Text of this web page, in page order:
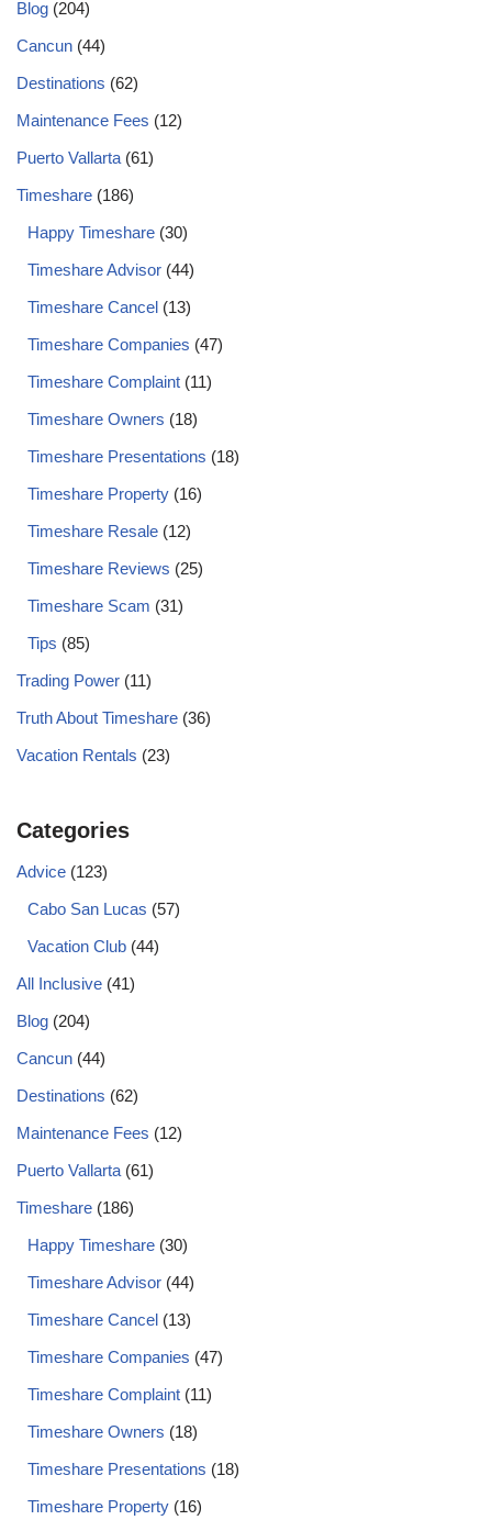
Blog (204)
Cancun (44)
Destinations (62)
Maintenance Fees (12)
Puerto Vallarta (61)
Timeshare (186)
Happy Timeshare (30)
Timeshare Advisor (44)
Timeshare Cancel (13)
Timeshare Companies (47)
Timeshare Complaint (11)
Timeshare Owners (18)
Timeshare Presentations (18)
Timeshare Property (16)
Timeshare Resale (12)
Timeshare Reviews (25)
Timeshare Scam (31)
Tips (85)
Trading Power (11)
Truth About Timeshare (36)
Vacation Rentals (23)
Categories
Advice (123)
Cabo San Lucas (57)
Vacation Club (44)
All Inclusive (41)
Blog (204)
Cancun (44)
Destinations (62)
Maintenance Fees (12)
Puerto Vallarta (61)
Timeshare (186)
Happy Timeshare (30)
Timeshare Advisor (44)
Timeshare Cancel (13)
Timeshare Companies (47)
Timeshare Complaint (11)
Timeshare Owners (18)
Timeshare Presentations (18)
Timeshare Property (16)